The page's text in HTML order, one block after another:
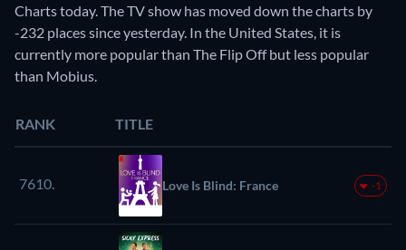
Charts today. The TV show has moved down the charts by
-232 places since yesterday. In the United States, it is
currently more popular than The Flip Off but less popular
than Mobius.
RANK TITLE
7610. Love Is Blind: France -1